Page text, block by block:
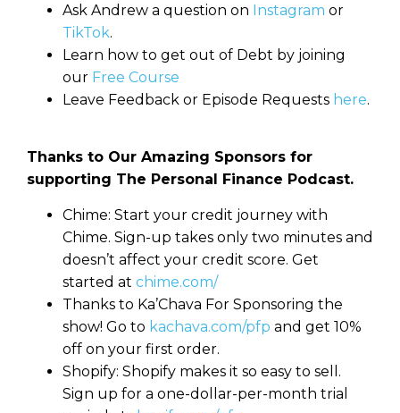
Ask Andrew a question on Instagram or
TikTok.
Learn how to get out of Debt by joining
our Free Course
Leave Feedback or Episode Requests here.
Thanks to Our Amazing Sponsors for
supporting The Personal Finance Podcast.
Chime: Start your credit journey with
Chime. Sign-up takes only two minutes and
doesn’t affect your credit score. Get
started at chime.com/
Thanks to Ka’Chava For Sponsoring the
show! Go to kachava.com/pfp and get 10%
off on your first order.
Shopify: Shopify makes it so easy to sell.
Sign up for a one-dollar-per-month trial